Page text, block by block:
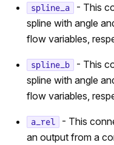
spline_a
- This
spline with angle
flow variables,
spline_b
- This
spline with angle
flow variables,
a_rel
- This
an output from a